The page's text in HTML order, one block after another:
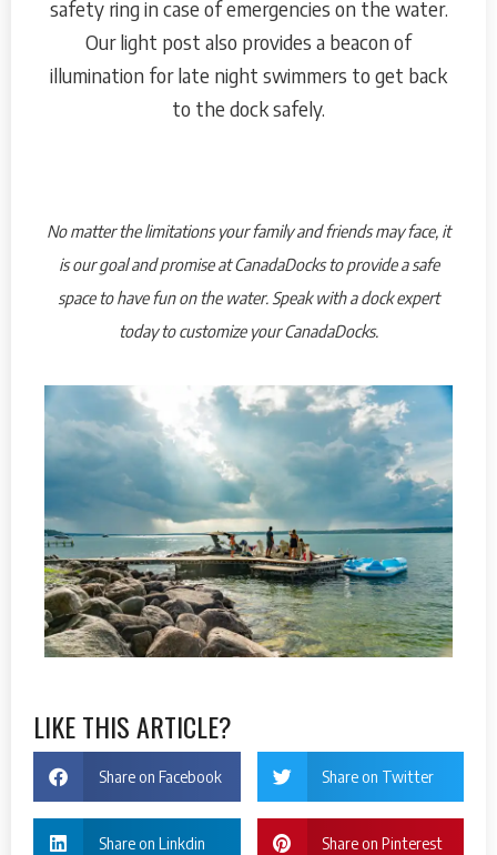
safety ring in case of emergencies on the water.
Our light post also provides a beacon of
illumination for late night swimmers to get back
to the dock safely.
No matter the limitations your family and friends may face, it
is our goal and promise at CanadaDocks to provide a safe
space to have fun on the water. Speak with a dock expert
today to customize your CanadaDocks.
LIKE THIS ARTICLE?
Share on Facebook Share on Twitter
Share on Linkdin Share on Pinterest